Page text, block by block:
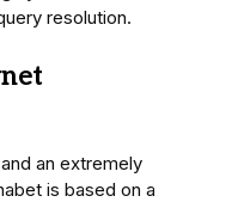
resolution.
an extremely
is based on a